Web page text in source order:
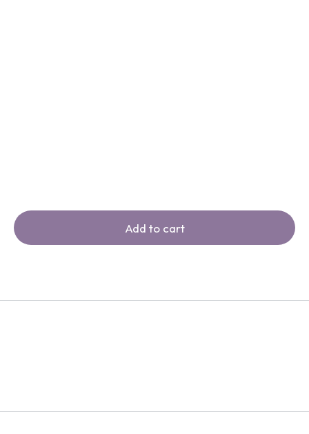
Add to cart